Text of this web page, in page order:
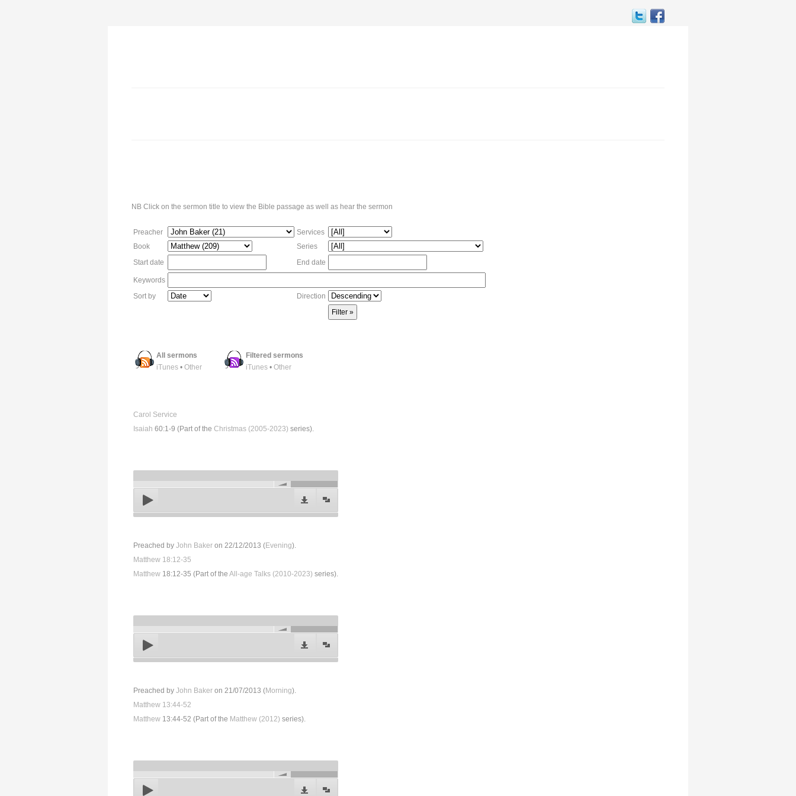
NB Click on the sermon title to view the Bible passage as well as hear the sermon
Preacher
Services
Book
Series
Start date
End date
Keywords
Sort by
Direction
All sermons
iTunes • Other
Filtered sermons
iTunes • Other
Carol Service
Isaiah 60:1-9 (Part of the Christmas (2005-2023) series).
Preached by John Baker on 22/12/2013 (Evening).
Matthew 18:12-35
Matthew 18:12-35 (Part of the All-age Talks (2010-2023) series).
Preached by John Baker on 21/07/2013 (Morning).
Matthew 13:44-52
Matthew 13:44-52 (Part of the Matthew (2012) series).